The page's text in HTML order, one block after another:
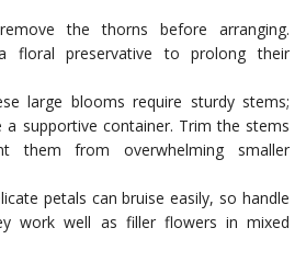
the thorns before arranging.
floral preservative to prolong their
large blooms require sturdy stems;
a supportive container. Trim the stems
them from overwhelming smaller
petals can bruise easily, so handle
work well as filler flowers in mixed